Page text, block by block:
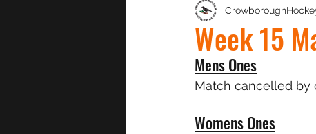
Match Summaries 23/24
Week 15
Mens Ones
Match cancelled by
Womens Ones